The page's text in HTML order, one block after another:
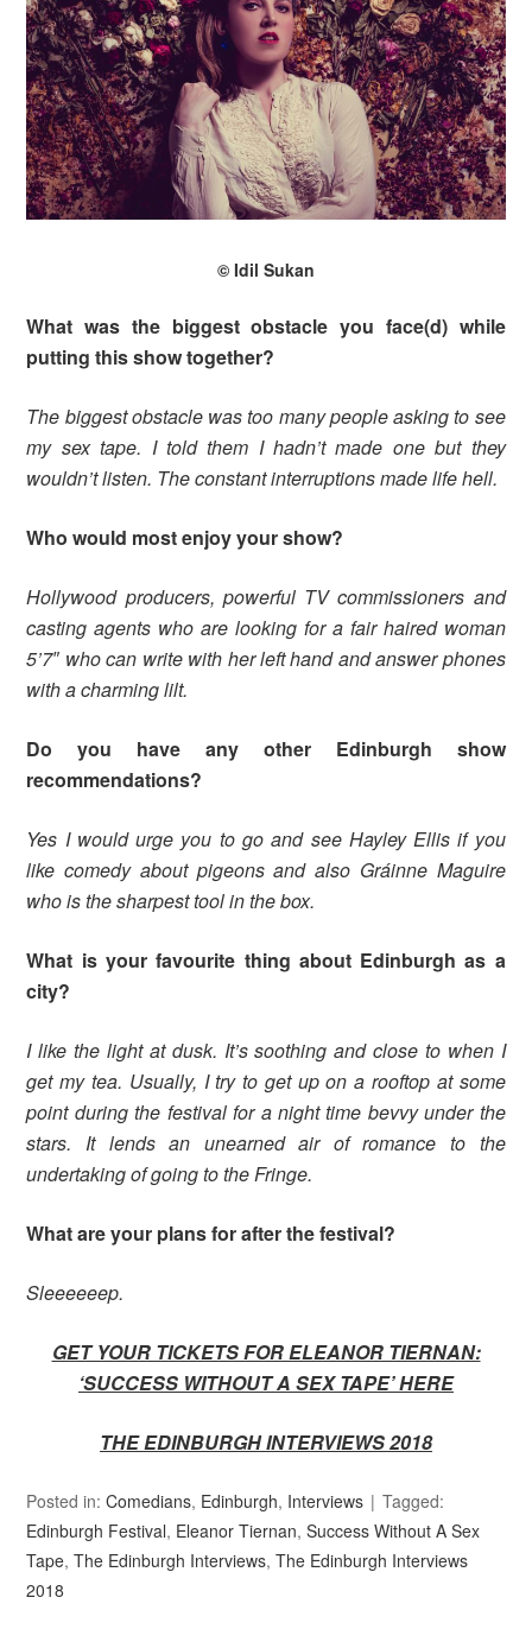
© Idil Sukan
What was the biggest obstacle you face(d) while
putting this show together?
The biggest obstacle was too many people asking to see
my sex tape. I told them I hadn’t made one but they
wouldn’t listen. The constant interruptions made life hell.
Who would most enjoy your show?
Hollywood producers, powerful TV commissioners and
casting agents who are looking for a fair haired woman
5’7″ who can write with her left hand and answer phones
with a charming lilt.
Do you have any other Edinburgh show
recommendations?
Yes I would urge you to go and see Hayley Ellis if you
like comedy about pigeons and also Gráinne Maguire
who is the sharpest tool in the box.
What is your favourite thing about Edinburgh as a
city?
I like the light at dusk. It’s soothing and close to when I
get my tea. Usually, I try to get up on a rooftop at some
point during the festival for a night time bevvy under the
stars. It lends an unearned air of romance to the
undertaking of going to the Fringe.
What are your plans for after the festival?
Sleeeeeep.
GET YOUR TICKETS FOR ELEANOR TIERNAN:
‘SUCCESS WITHOUT A SEX TAPE’HERE
THE EDINBURGH INTERVIEWS 2018
Posted in:Comedians, Edinburgh, Interviews
Tagged:
Edinburgh Festival, Eleanor Tiernan,Success Without A Sex
Tape,The Edinburgh Interviews,The Edinburgh Interviews
2018